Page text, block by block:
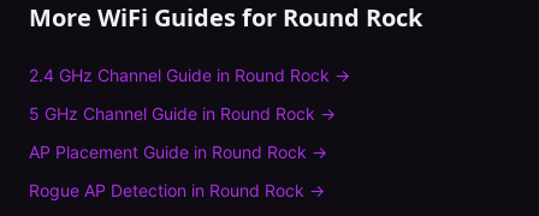
More WiFi Guides for Round Rock
2.4 GHz Channel Guide in Round Rock →
5 GHz Channel Guide in Round Rock →
AP Placement Guide in Round Rock →
Rogue AP Detection in Round Rock →